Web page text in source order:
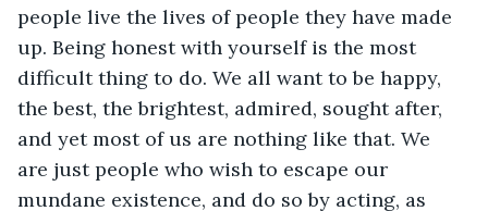
people live the lives of people they have made
up. Being honest with yourself is the most
difficult thing to do. We all want to be happy,
the best, the brightest, admired, sought after,
and yet most of us are nothing like that. We
are just people who wish to escape our
mundane existence, and do so by acting, as